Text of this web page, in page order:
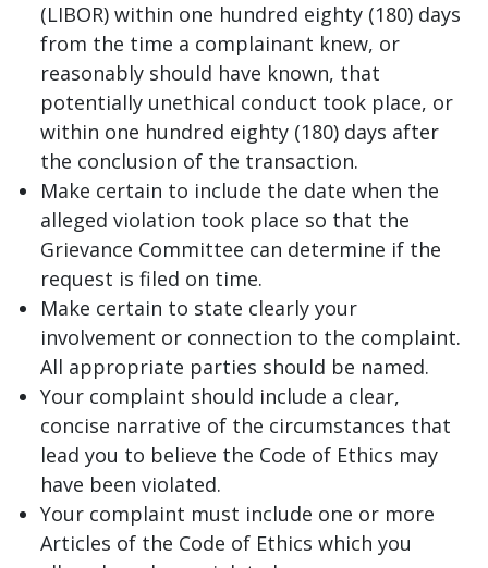
(LIBOR) within one hundred eighty (180) days
from the time a complainant knew, or
reasonably should have known, that
potentially unethical conduct took place, or
within one hundred eighty (180) days after
the conclusion of the transaction.
Make certain to include the date when the
alleged violation took place so that the
Grievance Committee can determine if the
request is filed on time.
Make certain to state clearly your
involvement or connection to the complaint.
All appropriate parties should be named.
Your complaint should include a clear,
concise narrative of the circumstances that
lead you to believe the Code of Ethics may
have been violated.
Your complaint must include one or more
Articles of the Code of Ethics which you